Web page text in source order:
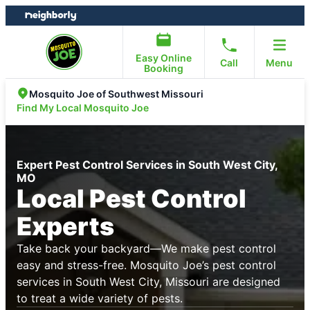
Skip
to
Skip
to
Easy Online
Booking
Call Menu
Mosquito Joe of Southwest Missouri
Find My Local Mosquito Joe
Expert Pest Control Services in South West City,
MO
Local Pest Control
Experts
Take back your backyard—We make pest control
easy and stress-free. Mosquito Joe’s pest control
services in South West City, Missouri are designed
to treat a wide variety of pests.